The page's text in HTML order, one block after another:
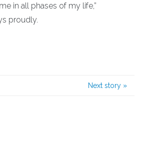
in all phases of my life,”
proudly.
Next story »